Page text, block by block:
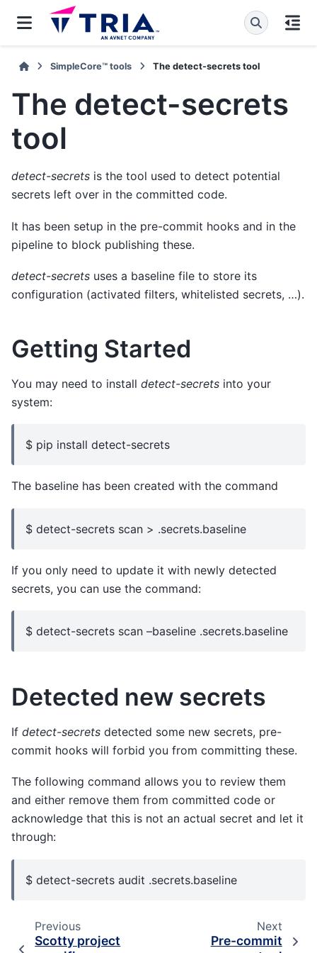
SimpleCore™ tools The detect-secrets tool
The detect-secrets
tool
detect-secrets is the tool used to detect potential
secrets left over in the committed code.
It has been setup in the pre-commit hooks and in the
pipeline to block publishing these.
detect-secrets uses a baseline file to store its
configuration (activated filters, whitelisted secrets, …).
Getting Started
You may need to install detect-secrets into your
system:
$ pip install detect-secrets
The baseline has been created with the command
$ detect-secrets scan > .secrets.baseline
If you only need to update it with newly detected
secrets, you can use the command:
$ detect-secrets scan –baseline .secrets.baseline
Detected new secrets
If detect-secrets detected some new secrets, pre-
commit hooks will forbid you from committing these.
The following command allows you to review them
and either remove them from committed code or
acknowledge that this is not an actual secret and let it
through:
$ detect-secrets audit .secrets.baseline
Previous
Scotty project
Next
Pre-commit